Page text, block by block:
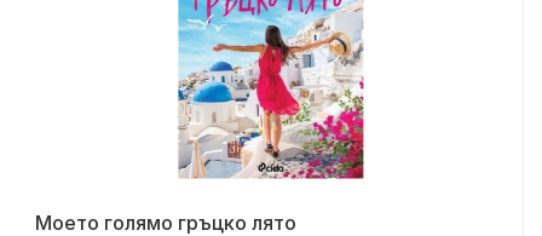
Моето голямо гръцко лято